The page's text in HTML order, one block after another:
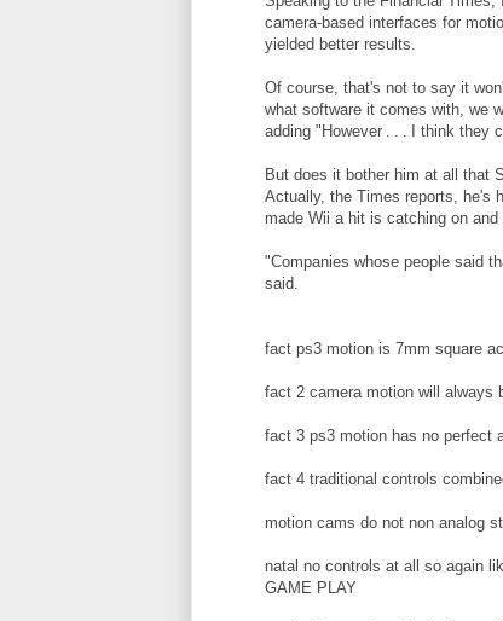
camera-based interfaces for
yielded better results.
Of course, that's not to say it
what software it comes with, we
adding "However . . . I think they
But does it bother him at all that
Actually, the Times reports, he's
made Wii a hit is catching on
"Companies whose people said
said.
fact ps3 motion is 7mm square
fact 2 camera motion will always
fact 3 ps3 motion has no perfect
fact 4 traditional controls
motion cams do not non analog
natal no controls at all so again
GAME PLAY